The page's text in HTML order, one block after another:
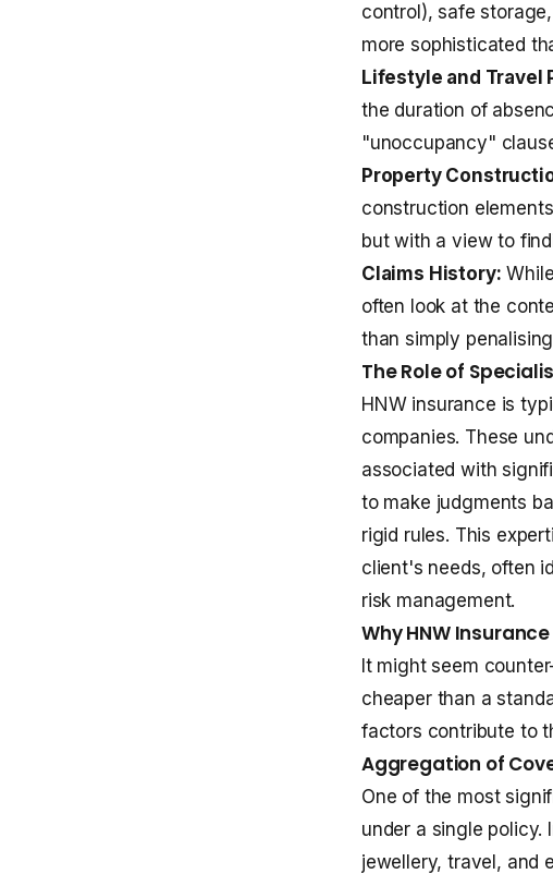
control), safe
more sophisticated
Lifestyle and Travel
the duration of
"unoccupancy"
Property
construction
but with a view to
Claims History:
often look at the
than simply
The Role of
HNW insurance is
companies. These
associated with
to make judgments
rigid rules. This
client's needs, often
risk management.
Why HNW
It might seem
cheaper than a
factors contribute to
Aggregation of
One of the most
under a single policy.
jewellery, travel, and